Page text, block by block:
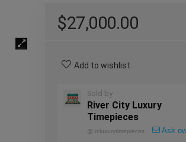
$27,000.00
Add to wishlist
Sold by
River City Luxury
Timepieces
@ rcluxurytimepieces Ask